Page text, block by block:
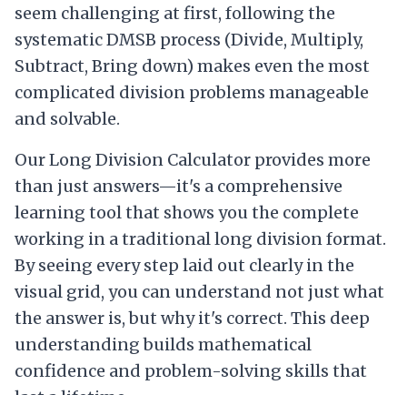
seem challenging at first, following the
systematic DMSB process (Divide, Multiply,
Subtract, Bring down) makes even the most
complicated division problems manageable
and solvable.
Our Long Division Calculator provides more
than just answers—it's a comprehensive
learning tool that shows you the complete
working in a traditional long division format.
By seeing every step laid out clearly in the
visual grid, you can understand not just what
the answer is, but why it's correct. This deep
understanding builds mathematical
confidence and problem-solving skills that